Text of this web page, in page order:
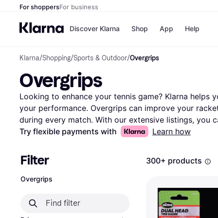
For shoppersFor business
Discover Klarna
Pay in 4
Pay in 30
Pay over
OnePay
Apple Pay
Shop App Help
Klarna/Shopping/Sports & Outdoor/Overgrips
Overgrips
Looking to enhance your tennis game? Klarna
your performance. Overgrips can improve your
during every match. With our extensive listings, you
from popular brands and retailers. Use our category
one suits your needs best. Reading user reviews can
durability and feel of each option. Klarna makes it
the vast world of tennis accessories. Make the right
hassle. Ready to find the perfect overgrip for your
tennis experience today!
More about overgrips »
Try flexible payments with Learn how
Filter
Overgrips
300+ products